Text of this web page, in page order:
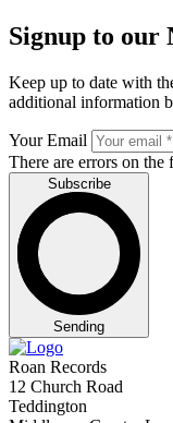
Signup to our
Keep up to date with
additional information
Your Email
There are errors on the
Subscribe
Sending
Roan Records
12 Church Road
Teddington